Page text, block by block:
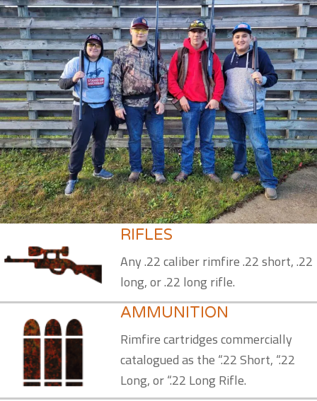
RIFLES
Any .22 caliber rimfire .22 short, .22
long, or .22 long rifle.
AMMUNITION
Rimfire cartridges commercially
catalogued as the “.22 Short, “.22
Long, or “.22 Long Rifle.